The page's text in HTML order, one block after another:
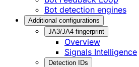
Bot detection engines
Additional configurations
JA3/JA4 fingerprint
Overview
Signals Intelligence
Detection IDs